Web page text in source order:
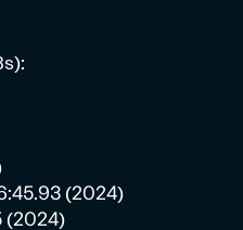
(2024)
(2024)